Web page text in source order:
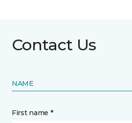
Contact Us
NAME
First name *